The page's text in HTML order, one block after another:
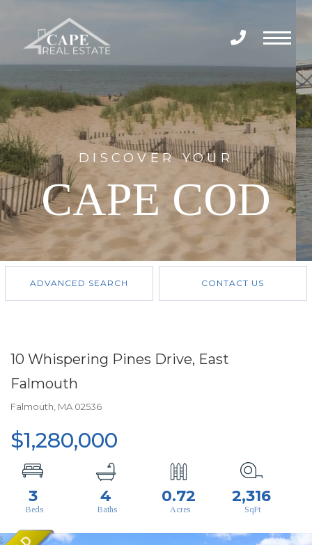
Menu
DISCOVER YOUR
CAPE COD
ADVANCED SEARCH CONTACT US
10 Whispering Pines Drive, East
Falmouth
Falmouth, MA 02536
$1,280,000
3 4 0.72 2,316